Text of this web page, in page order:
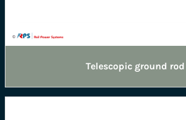
Telescopic ground rod